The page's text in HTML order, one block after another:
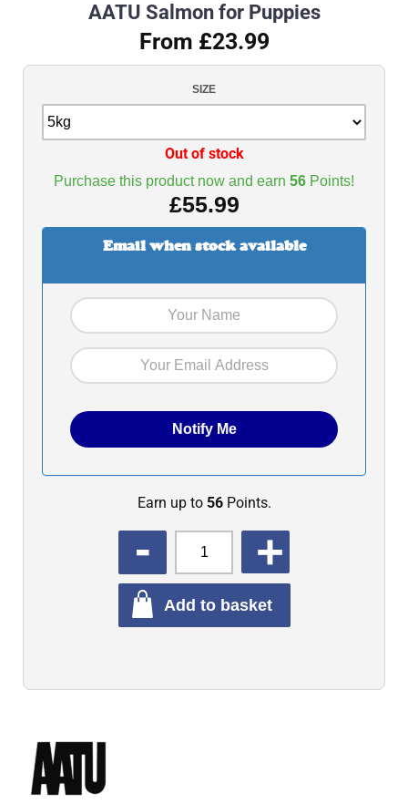
AATU Salmon for Puppies
From £23.99
SIZE
Purchase this product now and earn 56 Points!
£55.99
Out of stock
Email when stock available
Earn up to 56Points.
Add to basket